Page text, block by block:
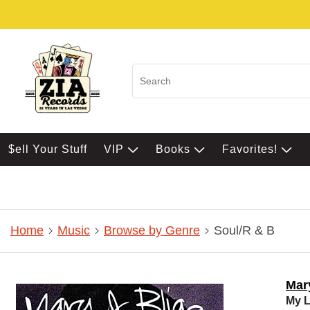
$ell Your Stuff VIP Books Favorites!
Home Music Browse by Genre Soul/R & B
My